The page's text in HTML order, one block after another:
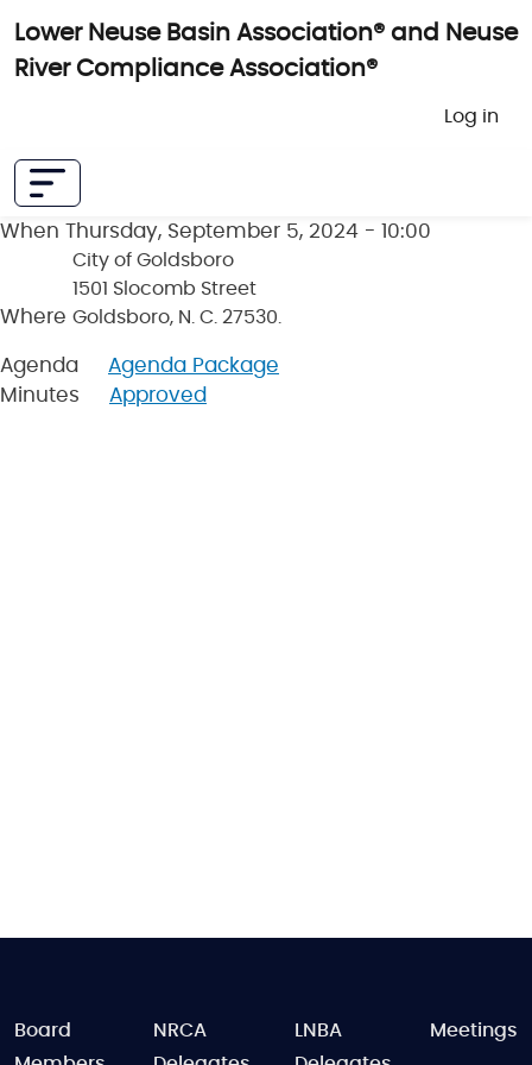
Lower Neuse Basin Association® and Neuse
River Compliance Association®
User
Log in
When Thursday, September 5, 2024 - 10:00
Where
City of Goldsboro
1501 Slocomb Street
Goldsboro, N. C. 27530.
Agenda
Agenda Package
Minutes
Approved
FOOTER
Board
NRCA
LNBA
Meetings